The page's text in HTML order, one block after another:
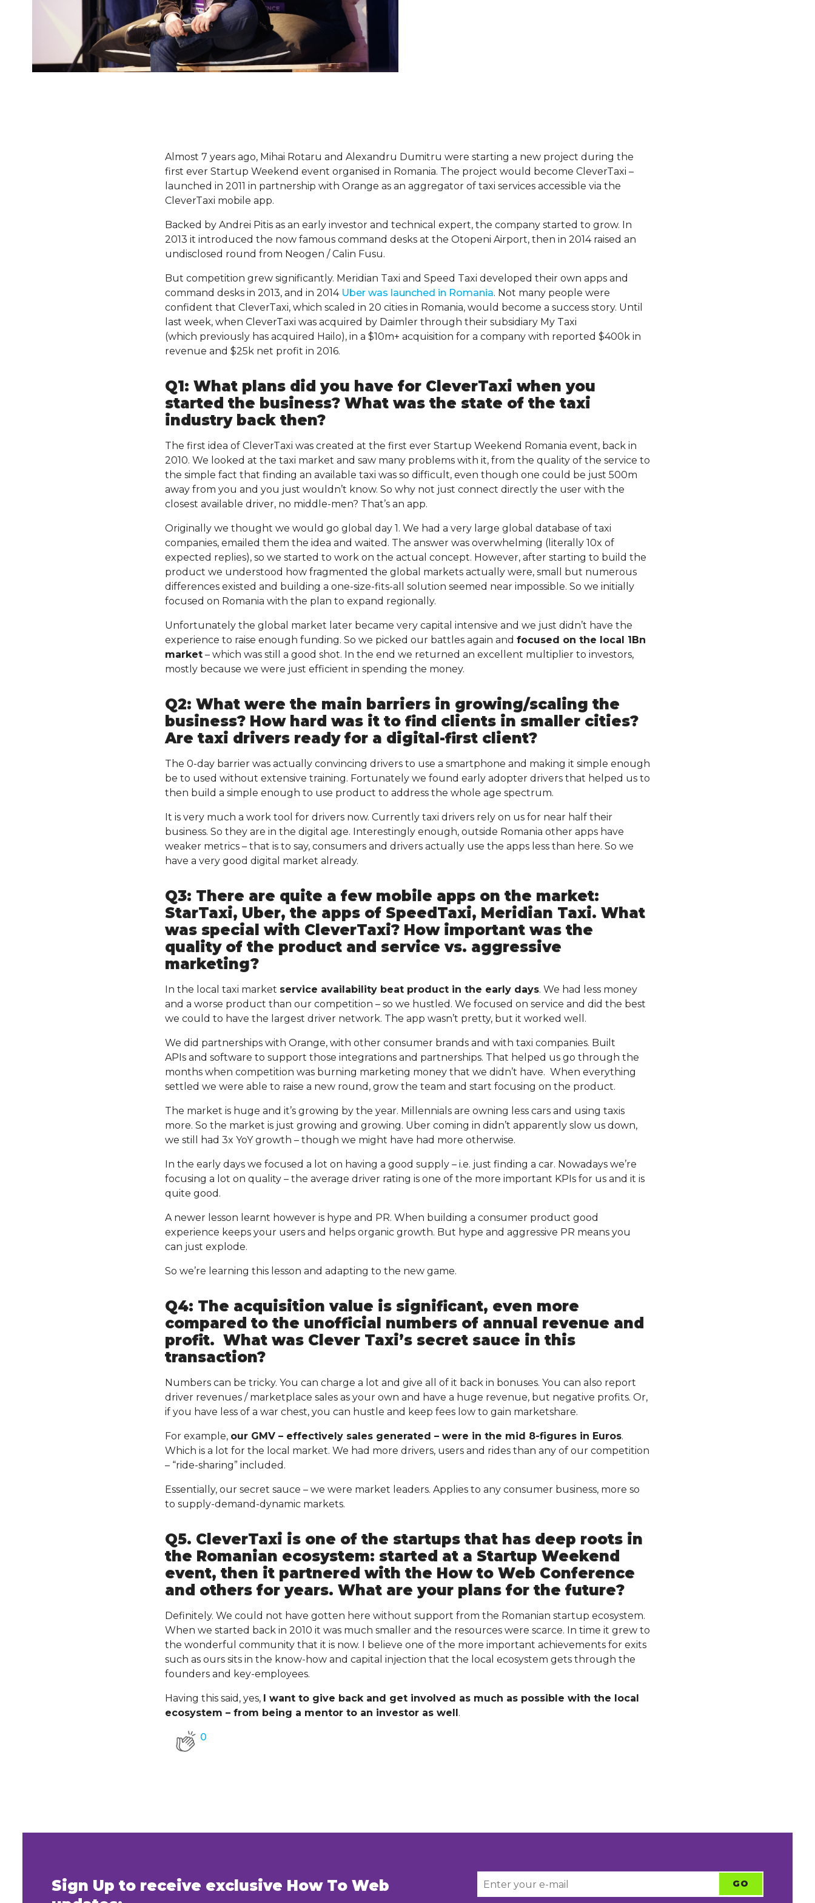
Almost 7 years ago, Mihai Rotaru and Alexandru Dumitru were starting a new project during the
first ever Startup Weekend event organised in Romania. The project would become CleverTaxi –
launched in 2011 in partnership with Orange as an aggregator of taxi services accessible via the
CleverTaxi mobile app.
Backed by Andrei Pitis as an early investor and technical expert, the company started to grow. In
2013 it introduced the now famous command desks at the Otopeni Airport, then in 2014 raised an
undisclosed round from Neogen / Calin Fusu.
But competition grew significantly. Meridian Taxi and Speed Taxi developed their own apps and
command desks in 2013, and in 2014 Uber was launched in Romania. Not many people were
confident that CleverTaxi, which scaled in 20 cities in Romania, would become a success story. Until
last week, when CleverTaxi was acquired by Daimler through their subsidiary My Taxi
(which previously has acquired Hailo), in a $10m+ acquisition for a company with reported $400k in
revenue and $25k net profit in 2016.
Q1: What plans did you have for CleverTaxi when you
started the business? What was the state of the taxi
industry back then?
The first idea of CleverTaxi was created at the first ever Startup Weekend Romania event, back in
2010. We looked at the taxi market and saw many problems with it, from the quality of the service to
the simple fact that finding an available taxi was so difficult, even though one could be just 500m
away from you and you just wouldn’t know. So why not just connect directly the user with the
closest available driver, no middle-men? That’s an app.
Originally we thought we would go global day 1. We had a very large global database of taxi
companies, emailed them the idea and waited. The answer was overwhelming (literally 10x of
expected replies), so we started to work on the actual concept. However, after starting to build the
product we understood how fragmented the global markets actually were, small but numerous
differences existed and building a one-size-fits-all solution seemed near impossible. So we initially
focused on Romania with the plan to expand regionally.
Unfortunately the global market later became very capital intensive and we just didn’t have the
experience to raise enough funding. So we picked our battles again and focused on the local 1Bn
market – which was still a good shot. In the end we returned an excellent multiplier to investors,
mostly because we were just efficient in spending the money.
Q2: What were the main barriers in growing/scaling the
business? How hard was it to find clients in smaller cities?
Are taxi drivers ready for a digital-first client?
The 0-day barrier was actually convincing drivers to use a smartphone and making it simple enough
be to used without extensive training. Fortunately we found early adopter drivers that helped us to
then build a simple enough to use product to address the whole age spectrum.
It is very much a work tool for drivers now. Currently taxi drivers rely on us for near half their
business. So they are in the digital age. Interestingly enough, outside Romania other apps have
weaker metrics – that is to say, consumers and drivers actually use the apps less than here. So we
have a very good digital market already.
Q3: There are quite a few mobile apps on the market:
StarTaxi, Uber, the apps of SpeedTaxi, Meridian Taxi. What
was special with CleverTaxi? How important was the
quality of the product and service vs. aggressive
marketing?
In the local taxi market service availability beat product in the early days. We had less money
and a worse product than our competition – so we hustled. We focused on service and did the best
we could to have the largest driver network. The app wasn’t pretty, but it worked well.
We did partnerships with Orange, with other consumer brands and with taxi companies. Built
APIs and software to support those integrations and partnerships. That helped us go through the
months when competition was burning marketing money that we didn’t have. When everything
settled we were able to raise a new round, grow the team and start focusing on the product.
The market is huge and it’s growing by the year. Millennials are owning less cars and using taxis
more. So the market is just growing and growing. Uber coming in didn’t apparently slow us down,
we still had 3x YoY growth – though we might have had more otherwise.
In the early days we focused a lot on having a good supply – i.e. just finding a car. Nowadays we’re
focusing a lot on quality – the average driver rating is one of the more important KPIs for us and it is
quite good.
A newer lesson learnt however is hype and PR. When building a consumer product good
experience keeps your users and helps organic growth. But hype and aggressive PR means you
can just explode.
So we’re learning this lesson and adapting to the new game.
Q4: The acquisition value is significant, even more
compared to the unofficial numbers of annual revenue and
profit. What was Clever Taxi’s secret sauce in this
transaction?
Numbers can be tricky. You can charge a lot and give all of it back in bonuses. You can also report
driver revenues / marketplace sales as your own and have a huge revenue, but negative profits. Or,
if you have less of a war chest, you can hustle and keep fees low to gain marketshare.
For example, our GMV – effectively sales generated – were in the mid 8-figures in Euros.
Which is a lot for the local market. We had more drivers, users and rides than any of our competition
– “ride-sharing” included.
Essentially, our secret sauce – we were market leaders. Applies to any consumer business, more so
to supply-demand-dynamic markets.
Q5. CleverTaxi is one of the startups that has deep roots in
the Romanian ecosystem: started at a Startup Weekend
event, then it partnered with the How to Web Conference
and others for years. What are your plans for the future?
Definitely. We could not have gotten here without support from the Romanian startup ecosystem.
When we started back in 2010 it was much smaller and the resources were scarce. In time it grew to
the wonderful community that it is now. I believe one of the more important achievements for exits
such as ours sits in the know-how and capital injection that the local ecosystem gets through the
founders and key-employees.
Having this said, yes, I want to give back and get involved as much as possible with the local
ecosystem – from being a mentor to an investor as well.
0
Sign Up to receive exclusive How To Web